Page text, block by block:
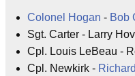
Colonel Hogan - Bob
Sgt. Carter - Larry
Cpl. Louis LeBeau -
Cpl. Newkirk -